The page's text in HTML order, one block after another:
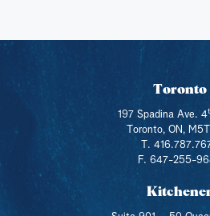
Toronto
197 Spadina Ave. 4
Toronto, ON,
T.
F. 647-255-